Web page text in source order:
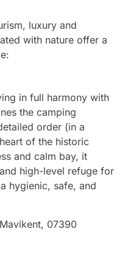
luxury and
with nature offer a
in full harmony with
the camping
order (in a
of the historic
and calm bay, it
high-level refuge for
hygienic, safe, and
07390